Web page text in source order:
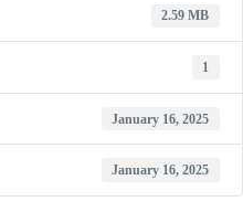
2.59 MB
1
January 16, 2025
January 16, 2025